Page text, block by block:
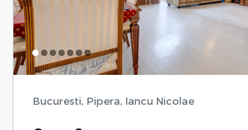
Bucuresti, Pipera, Iancu Nicolae